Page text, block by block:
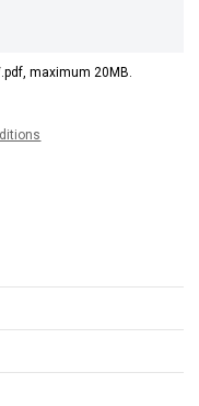
maximum 20MB.